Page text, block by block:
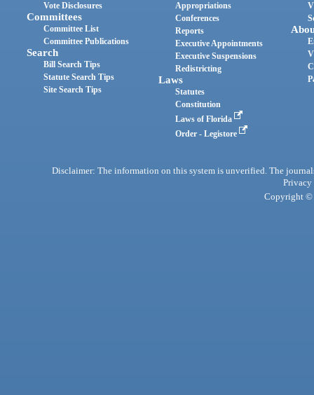
Vote Disclosures
Committees
Committee List
Committee Publications
Search
Bill Search Tips
Statute Search Tips
Site Search Tips
Appropriations
Conferences
Reports
Executive Appointments
Executive Suspensions
Redistricting
Laws
Statutes
Constitution
Laws of Florida
Order - Legistore
Disclaimer: The information on this system is unverified. The
Privacy
Copyright ©